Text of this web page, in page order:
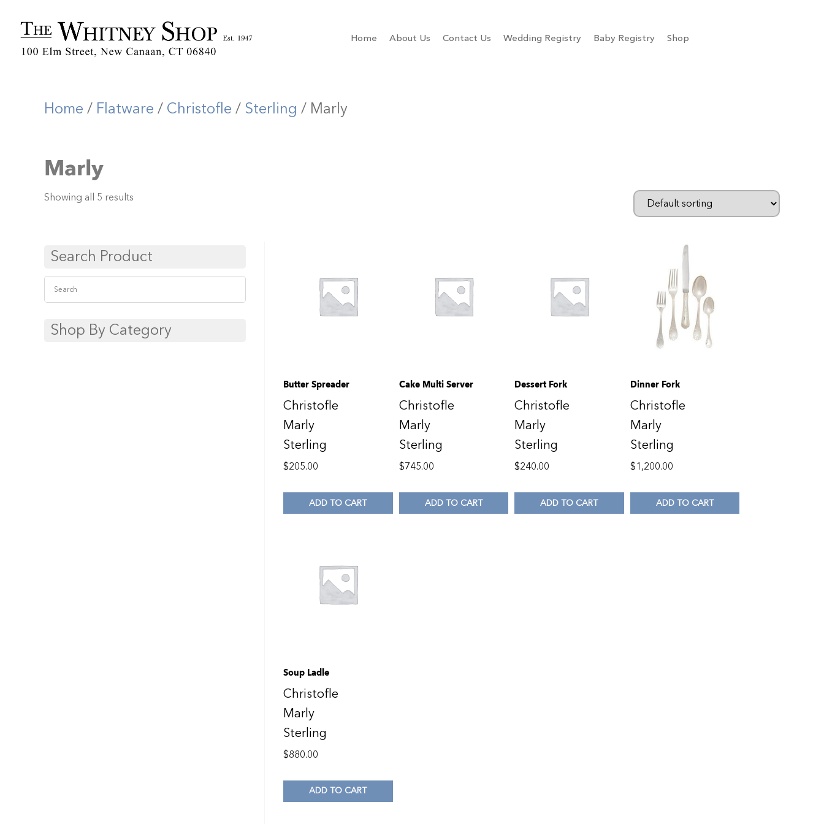
Home About Us Contact Us Wedding Registry Baby Registry Shop
Home / Flatware / Christofle / Sterling / Marly
Marly
Showing all 5 results
Search Product
Shop By Category
Butter Spreader
Christofle
Marly
Sterling
$205.00
ADD TO CART
Cake Multi Server
Christofle
Marly
Sterling
$745.00
ADD TO CART
Dessert Fork
Christofle
Marly
Sterling
$240.00
ADD TO CART
Dinner Fork
Christofle
Marly
Sterling
$1,200.00
ADD TO CART
Soup Ladle
Christofle
Marly
Sterling
$880.00
ADD TO CART